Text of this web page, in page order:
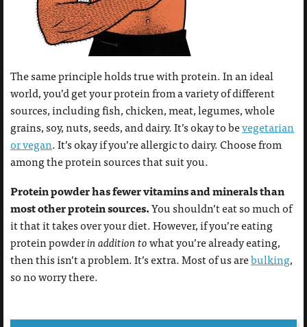
The same principle holds true with protein. In an ideal
world, you’d get your protein from a variety of different
sources, including fish, chicken, meat, legumes, whole
grains, soy, nuts, seeds, and dairy. It’s okay to bevegetarian
or vegan. It’s okay if you’re allergic to dairy. Choose from
among the protein sources that suit you.
Protein powder has fewer vitamins and minerals than
most other protein sources.You shouldn’t eat so much of
it that it takes over your diet. However, if you’re eating
protein powderin addition towhat you’re already eating,
then this isn’t a problem. It’s extra. Most of us arebulking,
so no worry there.